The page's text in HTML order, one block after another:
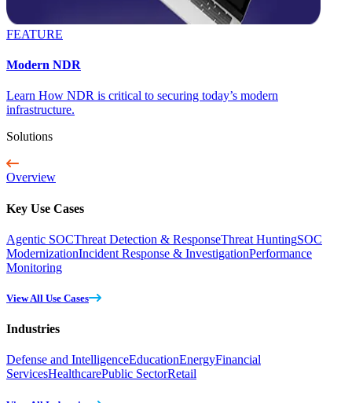
FEATURE
Modern NDR
Learn How NDR is critical to securing today’s modern
infrastructure.
Solutions
Overview
Key Use Cases
Agentic SOCThreat Detection & ResponseThreat HuntingSOC
ModernizationIncident Response & InvestigationPerformance
Monitoring
View All Use Cases
Industries
Defense and IntelligenceEducationEnergyFinancial
ServicesHealthcarePublic SectorRetail